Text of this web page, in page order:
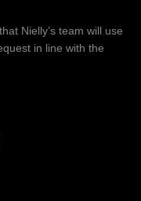
Nielly’s team will use
in line with the